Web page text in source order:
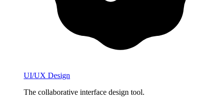
UI/UX Design
The collaborative interface design tool.